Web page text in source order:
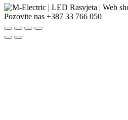
Pozovite nas +387 33 766 050